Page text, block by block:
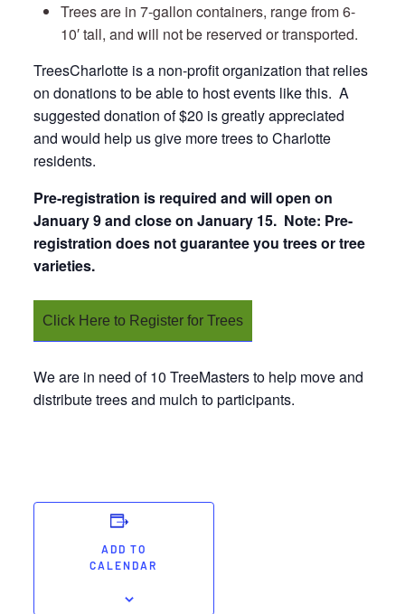
Trees are in 7-gallon containers, range from 6-
10′ tall, and will not be reserved or transported.
TreesCharlotte is a non-profit organization that relies
on donations to be able to host events like this. A
suggested donation of $20 is greatly appreciated
and would help us give more trees to Charlotte
residents.
Pre-registration is required and will open on
January 9 and close on January 15. Note: Pre-
registration does not guarantee you trees or tree
varieties.
Click Here to Register for Trees
We are in need of 10 TreeMasters to help move and
distribute trees and mulch to participants.
ADD TO
CALENDAR